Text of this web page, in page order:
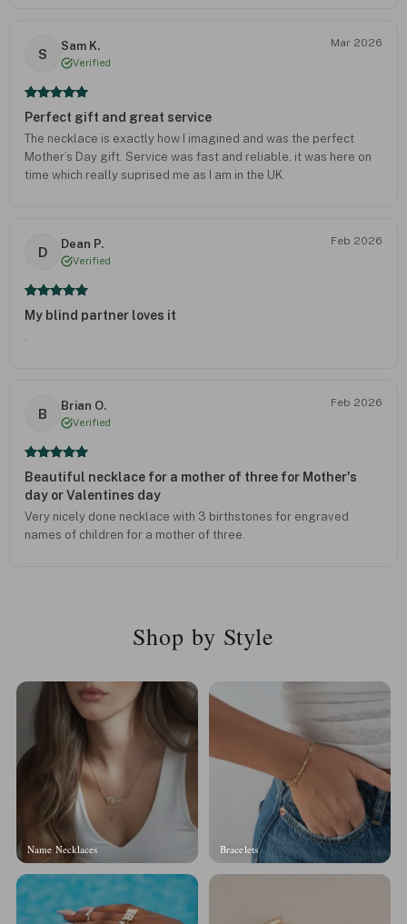
S
Sam K.
Verified
Mar 2026
Perfect gift and great service
The necklace is exactly how I imagined and was the perfect
Mother’s Day gift. Service was fast and reliable, it was here on
time which really suprised me as I am in the UK.
D
Dean P.
Verified
Feb 2026
My blind partner loves it
.
B
Brian O.
Verified
Feb 2026
Beautiful necklace for a mother of three for Mother's
day or Valentines day
Very nicely done necklace with 3 birthstones for engraved
names of children for a mother of three.
Shop by Style
Name Necklaces Bracelets